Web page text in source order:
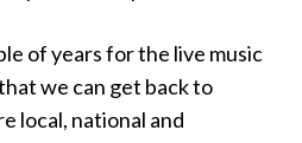
of years for the live music
we can get back to
local, national and